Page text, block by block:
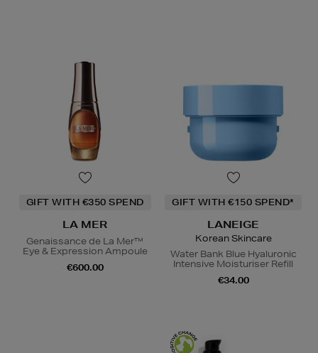
GIFT WITH €350 SPEND
LA MER
Genaissance de La Mer™
Eye & Expression Ampoule
€600.00
GIFT WITH €150 SPEND*
LANEIGE
Korean Skincare
Water Bank Blue Hyaluronic
Intensive Moisturiser Refill
€34.00